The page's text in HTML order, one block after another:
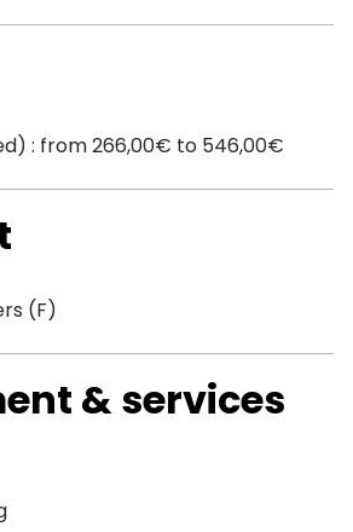
: from 266,00€ to 546,00€
(F)
& services